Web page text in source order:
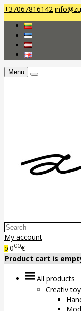
+37067816142
Menu
My account
0 000€
Product cart is
All products
Creativ